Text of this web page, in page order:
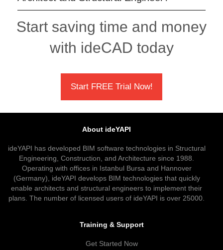
Start saving time and money
with ideCAD today
Start FREE Trial Now!
About ideYAPI
ideYAPI has developed BIM software technologies in Structural
Engineering, Construction, and Architecture since 1988.
Operating with offices in Istanbul Bursa and Hannover
(Germany), ideYAPI develops BIM technologies that quickly
enable architects and structural engineers to implement their
plans. The number of licensed users of ideYAPI is over 25000.
Training & Support
Get Started Now